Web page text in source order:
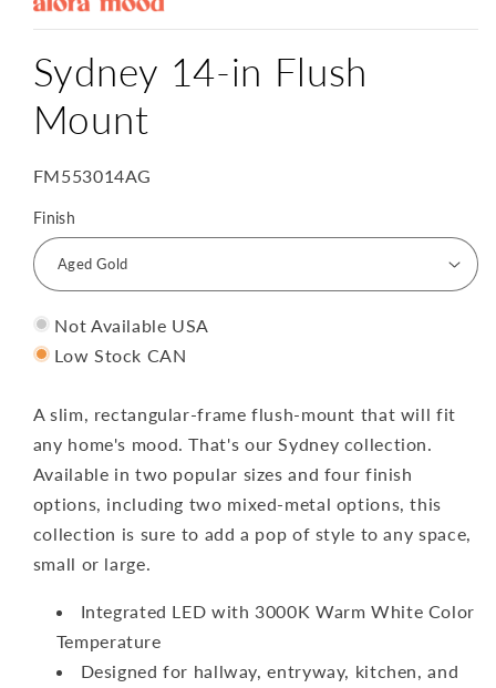
Sydney 14-in Flush
Mount
SKU:
FM553014AG
Finish
Not Available USA
Low Stock CAN
A slim, rectangular-frame flush-mount that will fit
any home's mood. That's our Sydney collection.
Available in two popular sizes and four finish
options, including two mixed-metal options, this
collection is sure to add a pop of style to any space,
small or large.
Integrated LED with 3000K Warm White Color
Temperature
Designed for hallway, entryway, kitchen, and